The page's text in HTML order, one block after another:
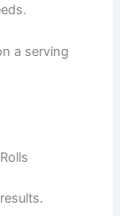
a serving